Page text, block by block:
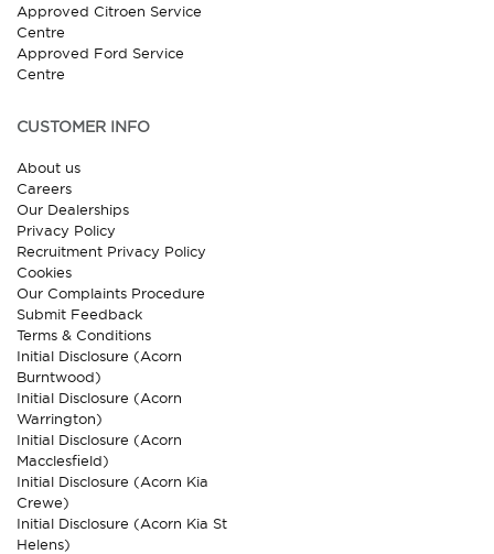
Approved Citroen Service
Centre
Approved Ford Service
Centre
CUSTOMER INFO
About us
Careers
Our Dealerships
Privacy Policy
Recruitment Privacy Policy
Cookies
Our Complaints Procedure
Submit Feedback
Terms & Conditions
Initial Disclosure (Acorn
Burntwood)
Initial Disclosure (Acorn
Warrington)
Initial Disclosure (Acorn
Macclesfield)
Initial Disclosure (Acorn Kia
Crewe)
Initial Disclosure (Acorn Kia St
Helens)